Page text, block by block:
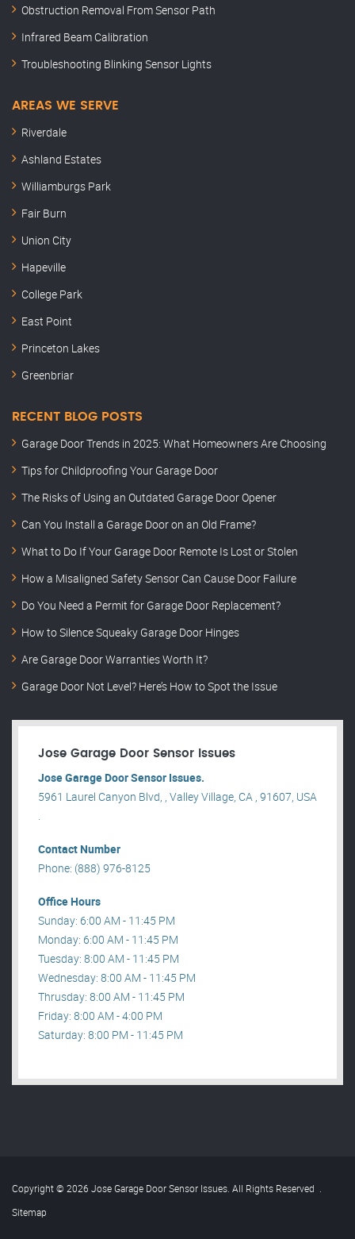
Obstruction Removal From Sensor Path
Infrared Beam Calibration
Troubleshooting Blinking Sensor Lights
AREAS WE SERVE
Riverdale
Ashland Estates
Williamburgs Park
Fair Burn
Union City
Hapeville
College Park
East Point
Princeton Lakes
Greenbriar
RECENT BLOG POSTS
Garage Door Trends in 2025: What Homeowners Are Choosing
Tips for Childproofing Your Garage Door
The Risks of Using an Outdated Garage Door Opener
Can You Install a Garage Door on an Old Frame?
What to Do If Your Garage Door Remote Is Lost or Stolen
How a Misaligned Safety Sensor Can Cause Door Failure
Do You Need a Permit for Garage Door Replacement?
How to Silence Squeaky Garage Door Hinges
Are Garage Door Warranties Worth It?
Garage Door Not Level? Here’s How to Spot the Issue
Jose Garage Door Sensor Issues
Jose Garage Door Sensor Issues.
5961 Laurel Canyon Blvd, , Valley Village, CA , 91607, USA
.
Contact Number
Phone: (888) 976-8125
Office Hours
Sunday: 6:00 AM - 11:45 PM
Monday: 6:00 AM - 11:45 PM
Tuesday: 8:00 AM - 11:45 PM
Wednesday: 8:00 AM - 11:45 PM
Thrusday: 8:00 AM - 11:45 PM
Friday: 8:00 AM - 4:00 PM
Saturday: 8:00 PM - 11:45 PM
Copyright © 2026 Jose Garage Door Sensor Issues. All Rights Reserved .
Sitemap